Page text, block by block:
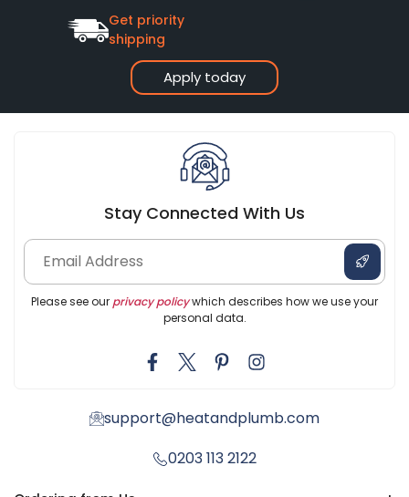
Apply today
Get priority
shipping
Stay Connected With Us
Please see our privacy policywhich describes how we use your
personal data.
support@heatandplumb.com
0203 113 2122